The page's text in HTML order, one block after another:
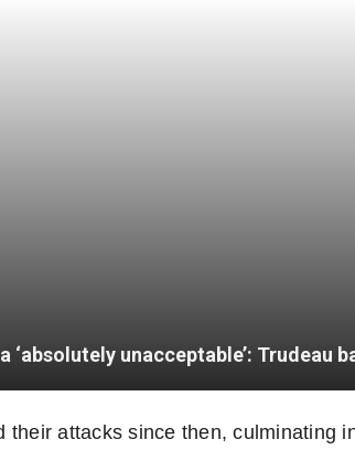
their attacks since then, culminating